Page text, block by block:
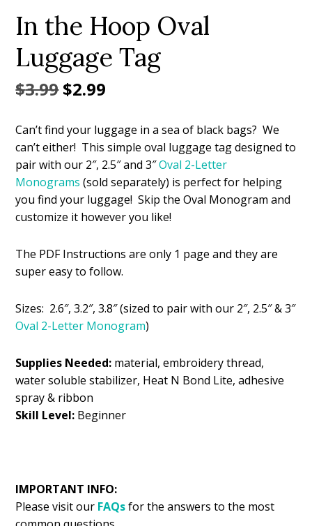
In the Hoop Oval
Luggage Tag
$3.99Original
was:
$3.99.
$2.99
is:
$2.99.
Can’t find your luggage in a sea of black bags? We
can’t either! This simple oval luggage tag designed to
pair with our 2″, 2.5″ and 3″Oval 2-Letter
Monograms(sold separately) is perfect for helping
you find your luggage! Skip the Oval Monogram and
customize it however you like!
The PDF Instructions are only 1 page and they are
super easy to follow.
Sizes: 2.6″, 3.2″, 3.8″ (sized to pair with our 2″, 2.5″ & 3″
Oval 2-Letter Monogram)
Supplies Needed: material, embroidery thread,
water soluble stabilizer, Heat N Bond Lite, adhesive
spray & ribbon
Skill Level: Beginner
IMPORTANT INFO:
Please visit our FAQsfor the answers to the most